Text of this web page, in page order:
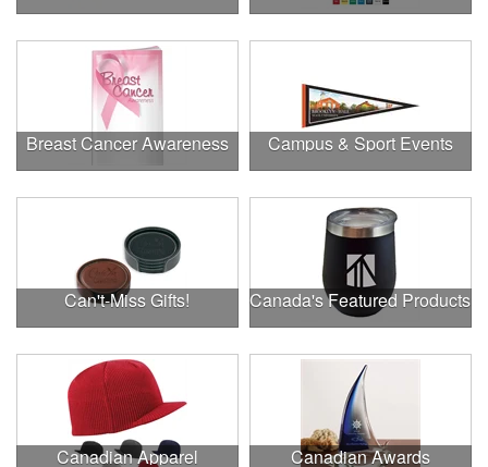
Breast Cancer Awareness Campus & Sport Events
Can't-Miss Gifts! Canada's Featured Products
Canadian Apparel Canadian Awards